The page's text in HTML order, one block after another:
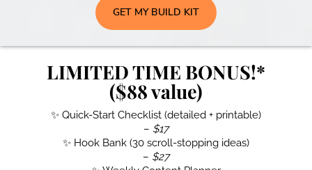
GET MY BUILD KIT
LIMITED TIME BONUS!*
($88 value)
✨ Quick-Start Checklist (detailed + printable)
– $17
✨ Hook Bank (30 scroll-stopping ideas)
– $27